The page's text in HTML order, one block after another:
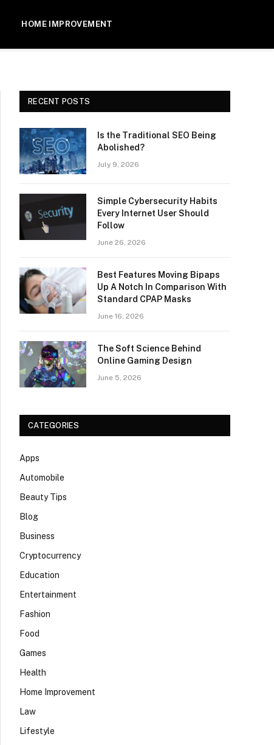
HOME IMPROVEMENT
RECENT POSTS
Is the Traditional SEO Being
Abolished?
July 9, 2026
Simple Cybersecurity Habits
Every Internet User Should
Follow
June 26, 2026
Best Features Moving Bipaps
Up A Notch In Comparison With
Standard CPAP Masks
June 16, 2026
The Soft Science Behind
Online Gaming Design
June 5, 2026
CATEGORIES
Apps
Automobile
Beauty Tips
Blog
Business
Cryptocurrency
Education
Entertainment
Fashion
Food
Games
Health
Home Improvement
Law
Lifestyle